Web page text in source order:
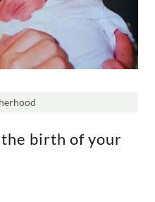
birth of your